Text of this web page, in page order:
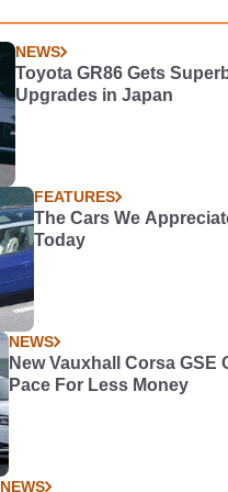
NEWS
Toyota GR86 Gets
Upgrades in Japan
FEATURES
The Cars We
Today
NEWS
New Vauxhall Corsa GSE
Pace For Less Money
NEWS